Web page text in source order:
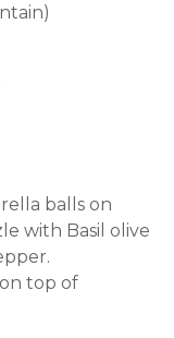
balls on
with Basil olive
top of